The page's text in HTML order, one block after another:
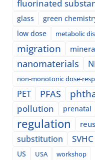
fluorinated
glass
green
low dose metabolic
migration
nanomaterials
non-monotonic dose-
PET PFAS
pollution prenatal
regulation
substitution SVHC
US
USA workshop